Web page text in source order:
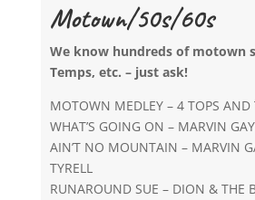
Motown/50s/60s
We know hundreds of motown
Temps, etc. – just ask!
MOTOWN MEDLEY – 4 TOPS AND
WHAT’S GOING ON – MARVIN
AIN’T NO MOUNTAIN – MARVIN
TYRELL
RUNAROUND SUE – DION & THE